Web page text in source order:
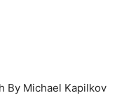
By Michael Kapilkov